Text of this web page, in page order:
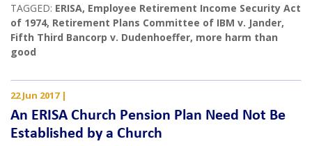
TAGGED: ERISA, Employee Retirement Income Security Act
of 1974, Retirement Plans Committee of IBM v. Jander,
Fifth Third Bancorp v. Dudenhoeffer, more harm than
good
22 Jun 2017|
An ERISA Church Pension Plan Need Not Be
Established by a Church